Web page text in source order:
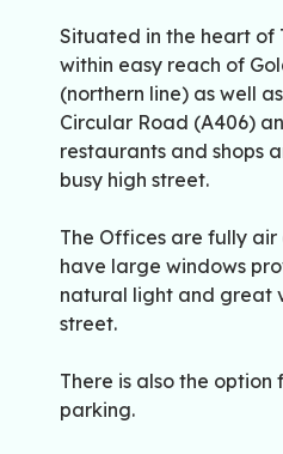
Situated in the heart of
within easy reach of
(northern line) as well
Circular Road (A406)
restaurants and shops
busy high street.
The Offices are fully
have large windows
natural light and great
street.
There is also the option
parking.